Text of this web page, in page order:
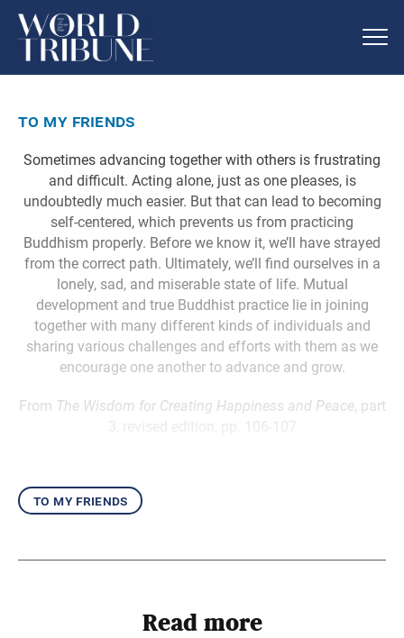
to my friends
Sometimes advancing together with others is frustrating
and difficult. Acting alone, just as one pleases, is
undoubtedly much easier. But that can lead to becoming
self-centered, which prevents us from practicing
Buddhism properly. Before we know it, we’ll have strayed
from the correct path. Ultimately, we’ll find ourselves in a
lonely, sad, and miserable state of life. Mutual
development and true Buddhist practice lie in joining
together with many different kinds of individuals and
sharing various challenges and efforts with them as we
encourage one another to advance and grow.
From The Wisdom for Creating Happiness and Peace, part
to my friends
Read more